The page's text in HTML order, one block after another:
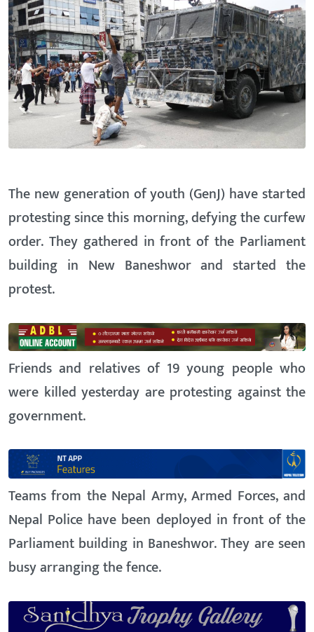
The new generation of youth (GenJ) have started
protesting since this morning, defying the curfew
order. They gathered in front of the Parliament
building in New Baneshwor and started the
protest.
Friends and relatives of 19 young people who
were killed yesterday are protesting against the
government.
Teams from the Nepal Army, Armed Forces, and
Nepal Police have been deployed in front of the
Parliament building in Baneshwor. They are seen
busy arranging the fence.